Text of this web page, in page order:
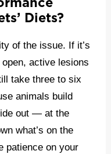
Diets?
of the issue. If it’s
active lesions
take three to six
animals build
out — at the
what’s on the
patience on your